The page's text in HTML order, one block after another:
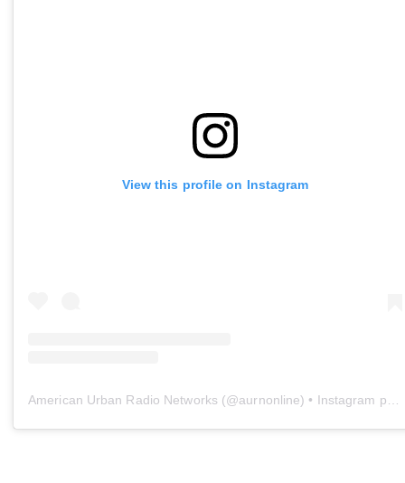
View this profile on Instagram
American Urban Radio Networks (@aurnonline) • Instagram photos and videos